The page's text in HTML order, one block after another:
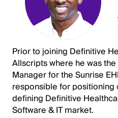
Prior to joining Definitive
Allscripts where he was
Manager for the Sunrise
responsible for
defining Definitive
Software & IT market.